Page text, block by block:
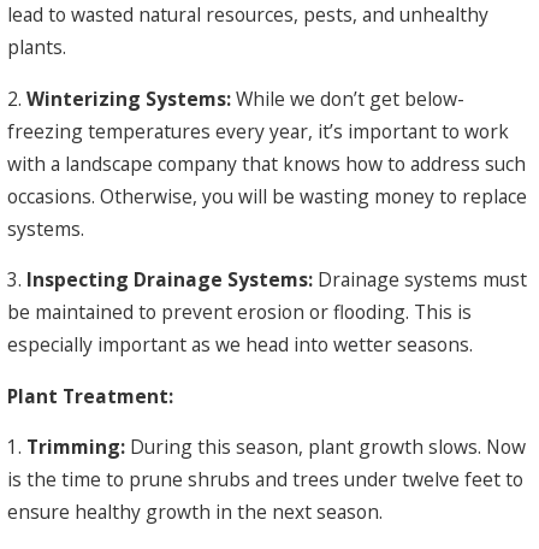
lead to wasted natural resources, pests, and unhealthy
plants.
2. Winterizing Systems:While we don’t get below-
freezing temperatures every year, it’s important to work
with a landscape company that knows how to address such
occasions. Otherwise, you will be wasting money to replace
systems.
3. Inspecting Drainage Systems: Drainage systems must
be maintained to prevent erosion or flooding. This is
especially important as we head into wetter seasons.
Plant Treatment:
1. Trimming: During this season, plant growth slows. Now
is the time to prune shrubs and trees under twelve feet to
ensure healthy growth in the next season.